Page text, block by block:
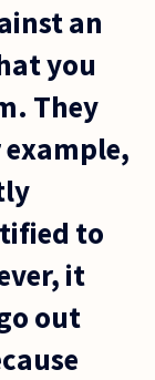
an
you
They
to
it
out